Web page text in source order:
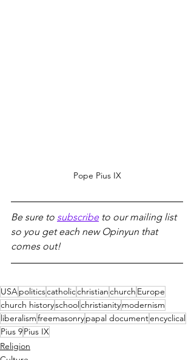
Pope Pius IX
Be sure to subscribe to our mailing list
so you get each new Opinyun that
comes out!
USApoliticscatholicchristianchurch Europe
church historyschool christianitymodernism
liberalismfreemasonrypapal documentencyclical
Pius 9Pius IX
Religion